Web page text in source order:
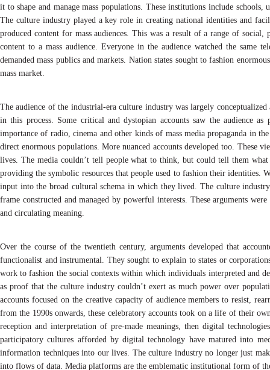
it to shape and manage mass populations. These institutions include
The culture industry played a key role in creating national identities and
produced content for mass audiences. This was a result of a range of
content to a mass audience. Everyone in the audience watched the same
demanded mass publics and markets. Nation states sought to fashion
mass market.
The audience of the industrial-era culture industry was largely
in this process. Some critical and dystopian accounts saw the audience
importance of radio, cinema and other kinds of mass media propaganda in
direct enormous populations. More nuanced accounts developed too.
lives. The media couldn’t tell people what to think, but could tell them
providing the symbolic resources that people used to fashion their identities.
input into the broad cultural schema in which they lived. The culture
frame constructed and managed by powerful interests. These arguments
and circulating meaning.
Over the course of the twentieth century, arguments developed that
functionalist and instrumental. They sought to explain to states or
work to fashion the social contexts within which individuals interpreted and
as proof that the culture industry couldn’t exert as much power over
accounts focused on the creative capacity of audience members to resist,
from the 1990s onwards, these celebratory accounts took on a life of their
reception and interpretation of pre-made meanings, then digital
participatory cultures afforded by digital technology have matured into
information techniques into our lives. The culture industry no longer just
into flows of data. Media platforms are the emblematic institutional form of